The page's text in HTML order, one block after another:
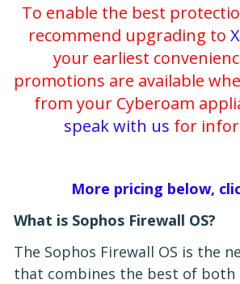
To enable the best
recommend upgrading to
your earliest
promotions are available
from your Cyberoam
speak with us for
More pricing below,
What is Sophos Firewall OS?
The Sophos Firewall OS is the
that combines the best of both